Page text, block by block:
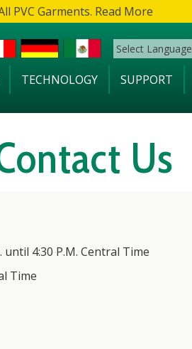
PVC Garments. Read More
Select Language
TECHNOLOGY SUPPORT
Us
4:30 P.M. Central Time
Time